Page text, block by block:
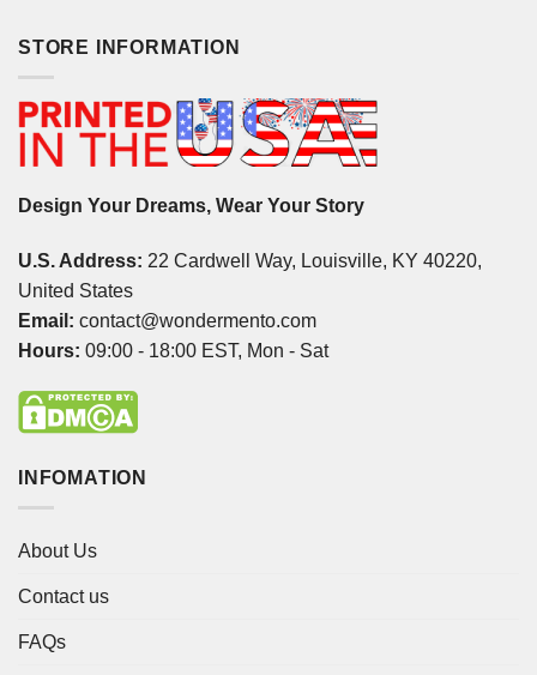
STORE INFORMATION
Design Your Dreams, Wear Your Story
U.S. Address: 22 Cardwell Way, Louisville, KY 40220,
United States
Email: contact@wondermento.com
Hours: 09:00 - 18:00 EST, Mon - Sat
INFOMATION
About Us
Contact us
FAQs